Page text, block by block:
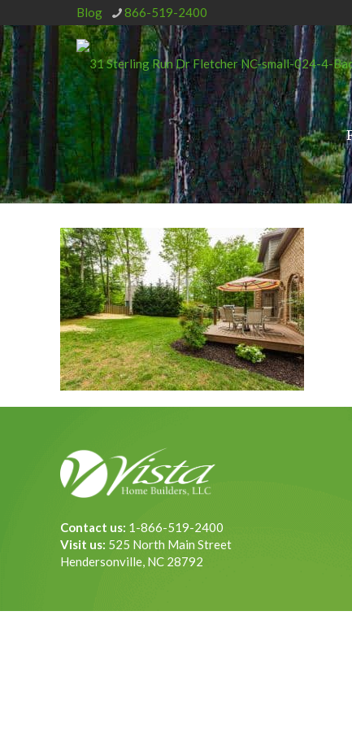
Blog 866-519-2400
Contact us: 1-866-519-2400
Visit us: 525 North Main Street
Hendersonville, NC 28792